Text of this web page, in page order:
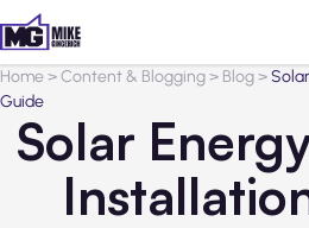
Home>Content & Blogging> Blog>
Guide
Solar